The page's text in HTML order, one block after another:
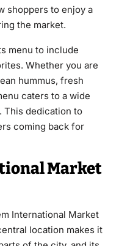
shoppers to enjoy a
the market.
menu to include
Whether you are
hummus, fresh
caters to a wide
This dedication to
coming back for
Market
International Market
location makes it